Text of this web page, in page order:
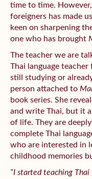
time to time.
foreigners has made
keen on sharpening
one who has brought
The teacher we are
Thai language
still studying or
person attached to
book series. She
and write Thai, but it
of life. They are
complete Thai
who are interested in
childhood memories
“I started teaching